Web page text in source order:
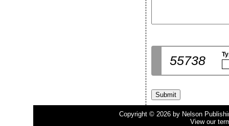
55738
Copyright © 2026 by Nelson
View our